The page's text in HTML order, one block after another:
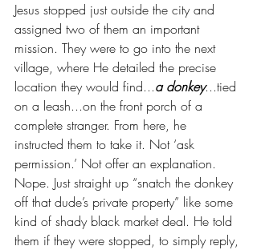
Jesus stopped just outside the city and
assigned two of them an important
mission. They were to go into the next
village, where He detailed the precise
location they would find...a donkey...tied
on a leash...on the front porch of a
complete stranger. From here, he
instructed them to take it. Not ‘ask
permission.’ Not offer an explanation.
Nope. Just straight up “snatch the donkey
off that dude’s private property” like some
kind of shady black market deal. He told
them if they were stopped, to simply reply,